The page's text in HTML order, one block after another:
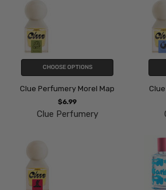
CHOOSE OPTIONS
Clue Perfumery Morel Map
$6.99
Clue Perfumery